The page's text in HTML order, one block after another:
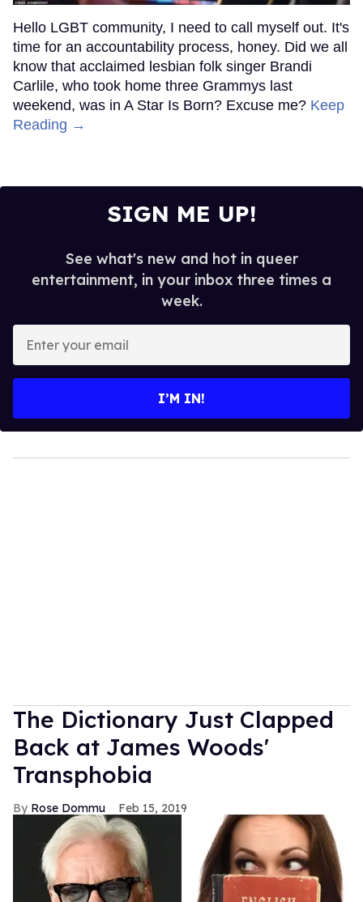
Hello LGBT community, I need to call myself out. It's
time for an accountability process, honey. Did we all
know that acclaimed lesbian folk singer Brandi
Carlile, who took home three Grammys last
weekend, was in A Star Is Born? Excuse me? Keep
Reading →
SIGN ME UP!
See what's new and hot in queer
entertainment, in your inbox three times a
week.
your
I’M IN!
The Dictionary Just Clapped
Back at James Woods'
Transphobia
Rose Dommu Feb 15, 2019